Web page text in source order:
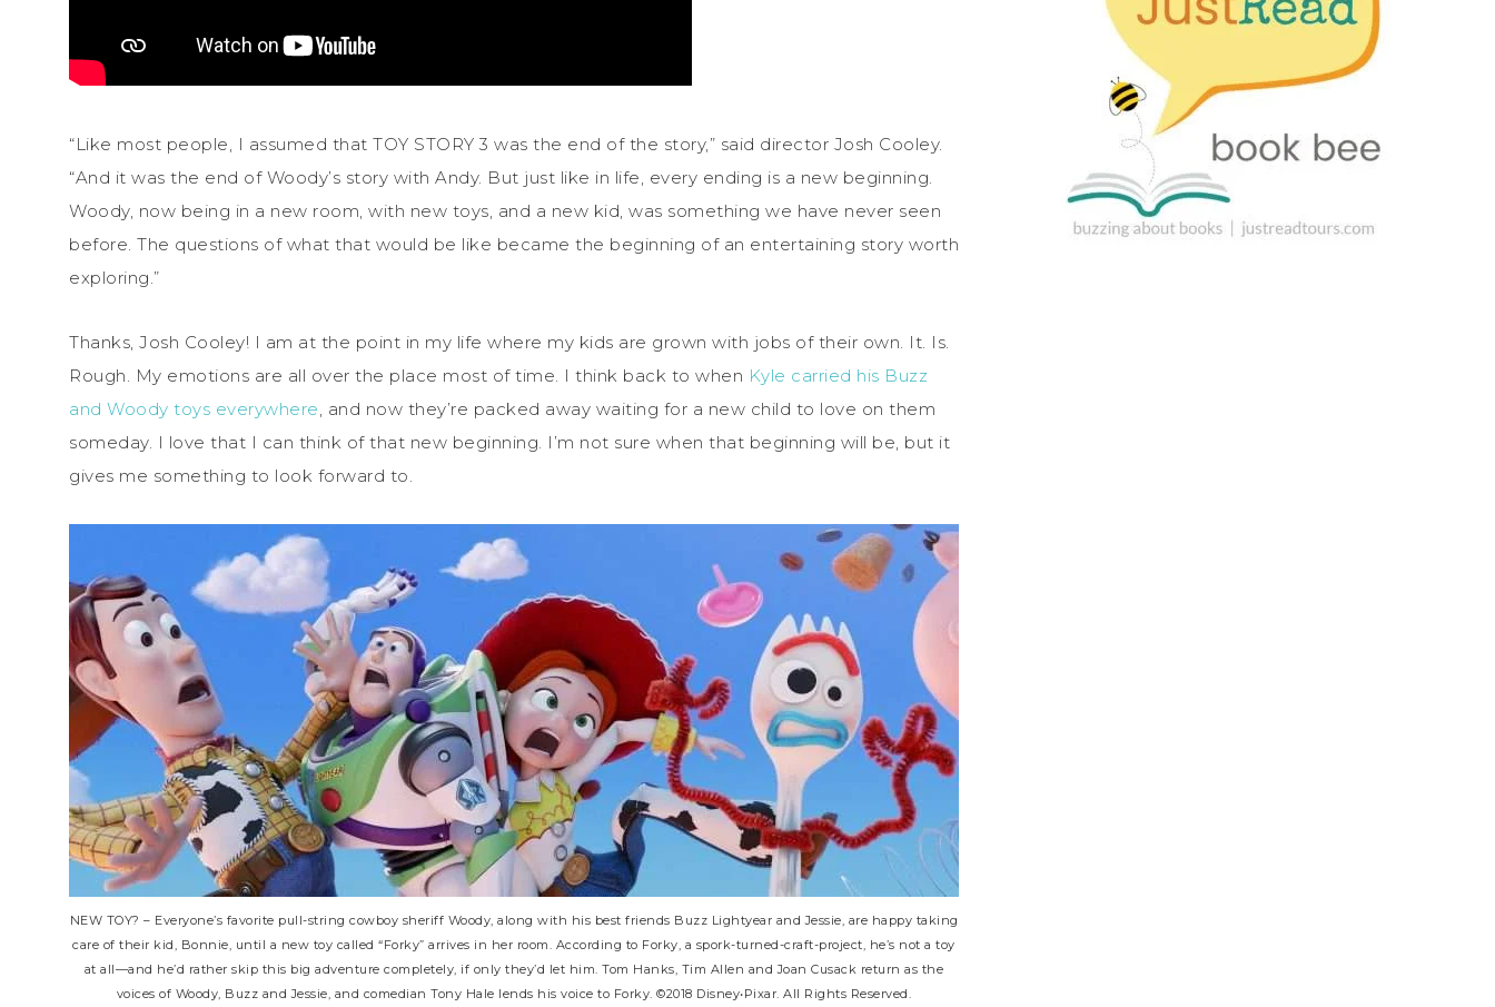
“Like most people, I assumed that TOY STORY 3 was the end of the story,” said director Josh Cooley.
“And it was the end of Woody’s story with Andy. But just like in life, every ending is a new beginning.
Woody, now being in a new room, with new toys, and a new kid, was something we have never seen
before. The questions of what that would be like became the beginning of an entertaining story worth
exploring.”
Thanks, Josh Cooley! I am at the point in my life where my kids are grown with jobs of their own. It. Is.
Rough. My emotions are all over the place most of time. I think back to when Kyle carried his Buzz
and Woody toys everywhere, and now they’re packed away waiting for a new child to love on them
someday. I love that I can think of that new beginning. I’m not sure when that beginning will be, but it
gives me something to look forward to.
NEW TOY? – Everyone’s favorite pull-string cowboy sheriff Woody, along with his best friends Buzz Lightyear and Jessie, are happy taking
care of their kid, Bonnie, until a new toy called “Forky” arrives in her room. According to Forky, a spork-turned-craft-project, he’s not a toy
at all—and he’d rather skip this big adventure completely, if only they’d let him. Tom Hanks, Tim Allen and Joan Cusack return as the
voices of Woody, Buzz and Jessie, and comedian Tony Hale lends his voice to Forky. ©2018 Disney•Pixar. All Rights Reserved.